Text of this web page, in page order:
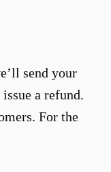
send your
a refund.
For the